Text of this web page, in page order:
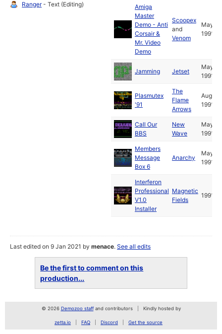
Ranger- Text (Editing)
Amiga
Master
Demo - Anti
Corsair &
Mr. Video
Demo
Scoopex
and
Venom
May
1991
Jamming Jetset
May
1991
Plasmutex
'91
The
Flame
Arrows
Aug
1991
Call Our
BBS
New
Wave
May
1991
Members
Message
Box 6
Anarchy
May
1991
Interferon
Professional
V1.0
Installer
Magnetic
Fields
1991
Last edited on 9 Jan 2021 bymenace.See all edits
Be the first to comment on this
production...
© 2026 Demozoo staffand contributors Kindly hosted by
zetta.io FAQ Discord Get the source